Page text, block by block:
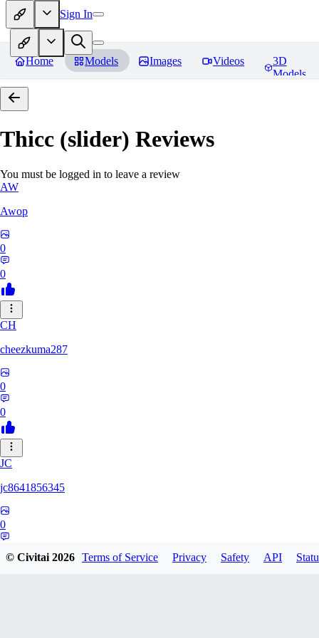
Sign In
Home Models Images Videos
3D
Models
Thicc (slider) Reviews
You must be logged in to leave a review
AW
Awop
0
0
CH
cheezkuma287
0
0
JC
jc8641856345
0
© Civitai2026 Terms of Service Privacy Safety API